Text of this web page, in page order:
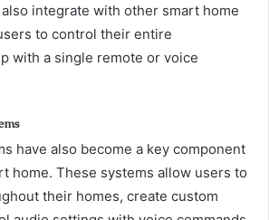
integrate with other smart home
to control their entire
with a single remote or voice
have also become a key component
home. These systems allow users to
their homes, create custom